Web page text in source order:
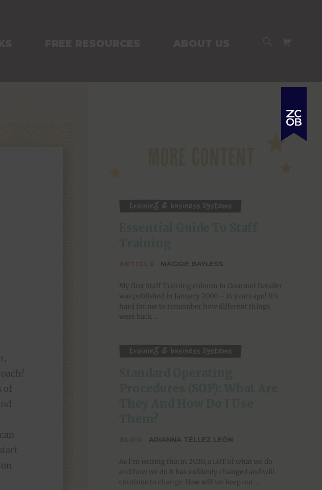
of
Training & Business Systems
MAGGIE BAYLESS
My first Staff Training column in Gourmet Retailer
was published in January 2000 – 14 years ago! It's
hard for me to remember how different things
were back ...
Training & Business Systems
ARIANNA TÉLLEZ LEÓN
As I’m writing this in 2020, a LOT of what we do
and how we do it has suddenly changed and will
continue to change. How will we keep our ...